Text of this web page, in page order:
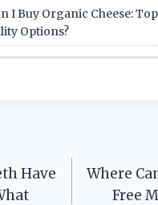
I Buy Organic Cheese:
Options?
Have
Where
Free